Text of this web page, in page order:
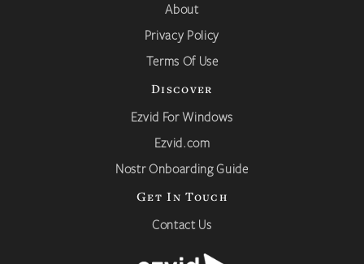
About
Privacy Policy
Terms Of Use
Discover
Ezvid For Windows
Ezvid.com
Nostr Onboarding Guide
Get In Touch
Contact Us